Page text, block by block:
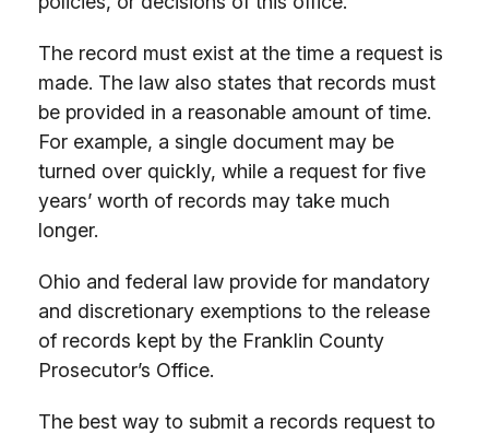
The record must exist at the time a request is
made. The law also states that records must
be provided in a reasonable amount of time.
For example, a single document may be
turned over quickly, while a request for five
years’ worth of records may take much
longer.
Ohio and federal law provide for mandatory
and discretionary exemptions to the release
of records kept by the Franklin County
Prosecutor’s Office.
The best way to submit a records request to